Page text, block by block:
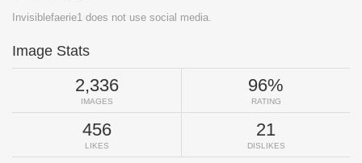
Invisiblefaerie1 does not use social media.
Image Stats
2,336
IMAGES
96%
RATING
456
LIKES
21
DISLIKES